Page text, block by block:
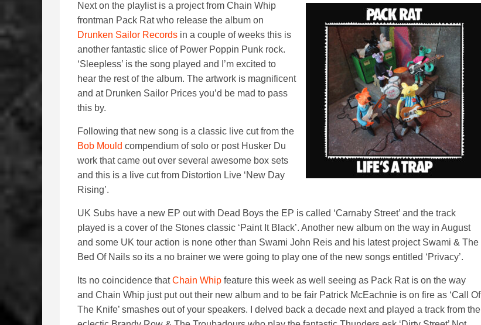
Next on the playlist is a project from Chain Whip
frontman Pack Rat who release the album on
Drunken Sailor Records in a couple of weeks this is
another fantastic slice of Power Poppin Punk rock.
‘Sleepless’ is the song played and I’m excited to
hear the rest of the album. The artwork is magnificent
and at Drunken Sailor Prices you’d be mad to pass
this by.
Following that new song is a classic live cut from the
Bob Mould compendium of solo or post Husker Du
work that came out over several awesome box sets
and this is a live cut from Distortion Live ‘New Day
Rising’.
UK Subs have a new EP out with Dead Boys the EP is called ‘Carnaby Street’ and the track
played is a cover of the Stones classic ‘Paint It Black’. Another new album on the way in August
and some UK tour action is none other than Swami John Reis and his latest project Swami & The
Bed Of Nails so its a no brainer we were going to play one of the new songs entitled ‘Privacy’.
Its no coincidence thatChain Whip feature this week as well seeing as Pack Rat is on the way
and Chain Whip just put out their new album and to be fair Patrick McEachnie is on fire as ‘Call Of
The Knife’ smashes out of your speakers. I delved back a decade next and played a track from the